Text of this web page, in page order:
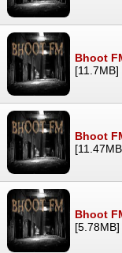
Bhoot
[11.7MB]
Bhoot
Bhoot
[5.78MB]